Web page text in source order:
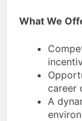
What We
career
A